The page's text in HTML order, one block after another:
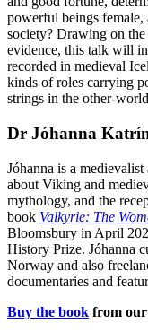
powerful beings
society? Drawing on
evidence, this talk will
recorded in medieval
kinds of roles carrying
strings in the other-
Dr Jóhanna
Jóhanna is a
about Viking and
mythology, and the
book Valkyrie: The
Bloomsbury in April
History Prize. Jóhanna
Norway and also
documentaries and
Buy the book from our